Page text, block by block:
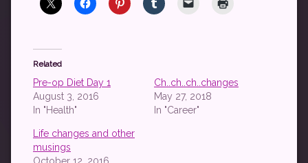
Related
Pre-op Diet Day 1
August 3, 2016
In "Health"
Ch..ch..ch..changes
May 27, 2018
In "Career"
Life changes and other
musings